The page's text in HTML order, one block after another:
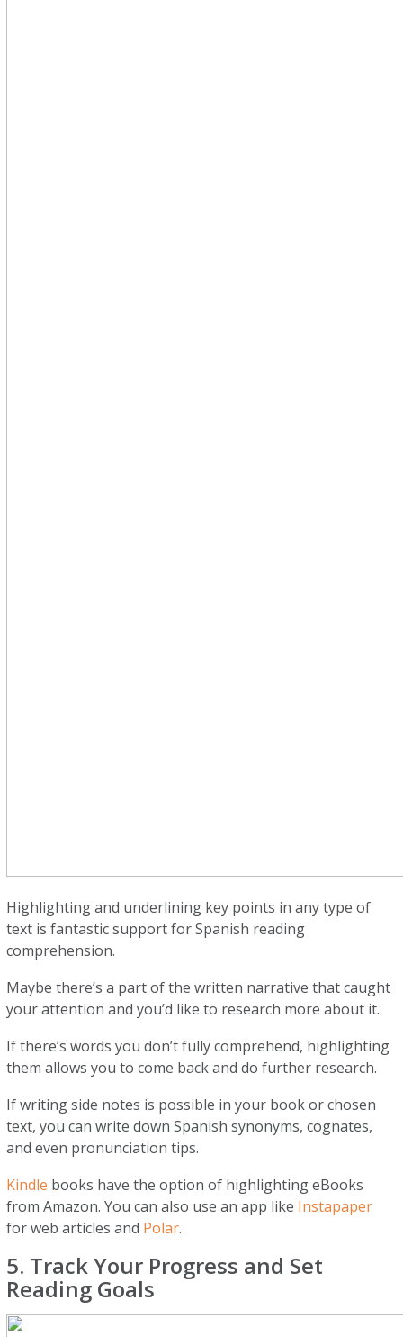
Highlighting and underlining key points in any type of
text is fantastic support for Spanish reading
comprehension.
Maybe there’s a part of the written narrative that caught
your attention and you’d like to research more about it.
If there’s words you don’t fully comprehend, highlighting
them allows you to come back and do further research.
If writing side notes is possible in your book or chosen
text, you can write down Spanish synonyms, cognates,
and even pronunciation tips.
Kindle books have the option of highlighting eBooks
from Amazon. You can also use an app like Instapaper
for web articles and Polar.
5. Track Your Progress and Set
Reading Goals